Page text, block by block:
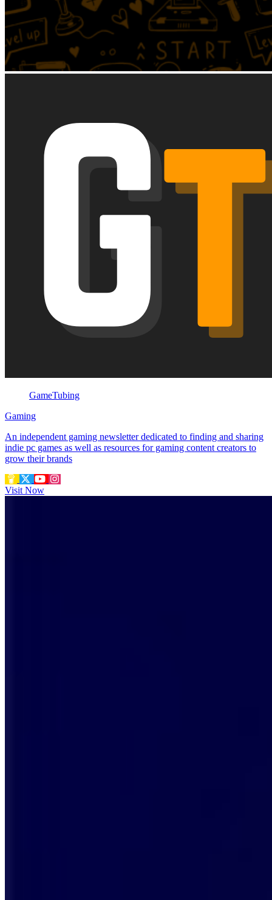
GameTubing
Gaming
An independent gaming newsletter dedicated to finding and sharing
indie pc games as well as resources for gaming content creators to
grow their brands
Visit Now